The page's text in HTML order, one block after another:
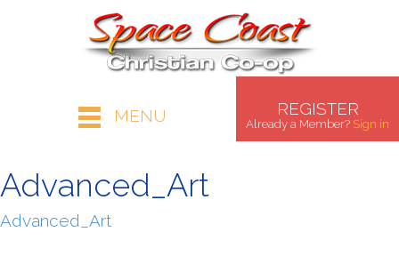
REGISTER
Already a Member? Sign in
MENU
Advanced_Art
Advanced_Art